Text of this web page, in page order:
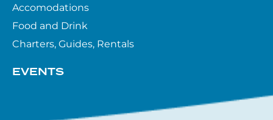
Accomodations
Food and Drink
Charters, Guides, Rentals
EVENTS